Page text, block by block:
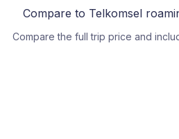
Compare to Telkomsel
Compare the full trip price and